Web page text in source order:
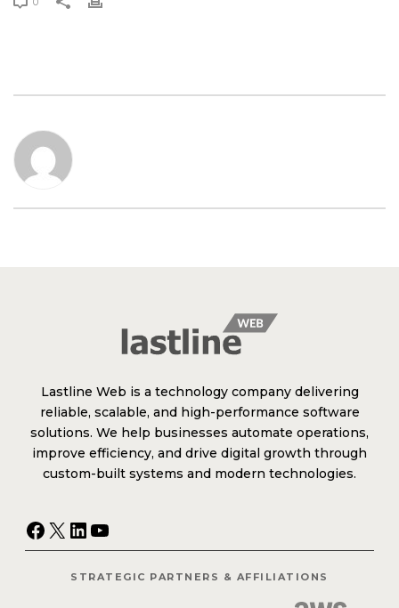
Lastline Web is a technology company delivering
reliable, scalable, and high-performance software
solutions. We help businesses automate operations,
improve efficiency, and drive digital growth through
custom-built systems and modern technologies.
Facebook
X LinkedIn
YouTube
STRATEGIC PARTNERS & AFFILIATIONS